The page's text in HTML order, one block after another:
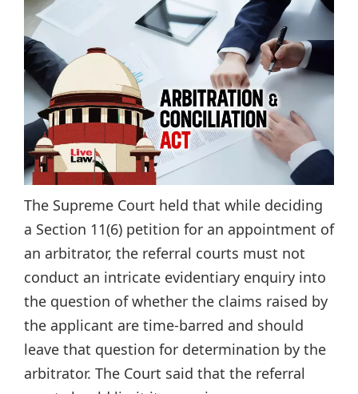
The Supreme Court held that while deciding
a Section 11(6) petition for an appointment of
an arbitrator, the referral courts must not
conduct an intricate evidentiary enquiry into
the question of whether the claims raised by
the applicant are time-barred and should
leave that question for determination by the
arbitrator. The Court said that the referral